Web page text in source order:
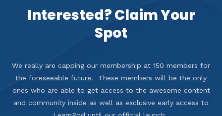
Interested? Claim Your
Spot
We really are capping our membership at 150 members for
the foreseeable future. These members will be the only
ones who are able to get access to the awesome content
and community inside as well as exclusive early access to